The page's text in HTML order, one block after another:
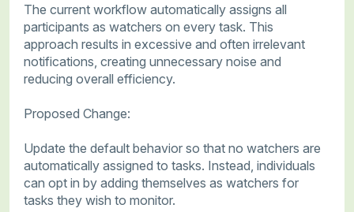
The current workflow automatically assigns all
participants as watchers on every task. This
approach results in excessive and often irrelevant
notifications, creating unnecessary noise and
reducing overall efficiency.
Proposed Change:
Update the default behavior so that no watchers are
automatically assigned to tasks. Instead, individuals
can opt in by adding themselves as watchers for
tasks they wish to monitor.